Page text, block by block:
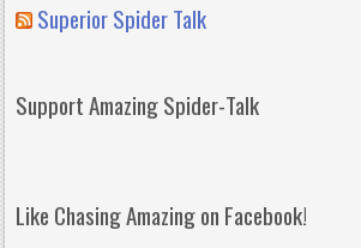
Superior Spider Talk
Support Amazing Spider-Talk
Like Chasing Amazing on Facebook!